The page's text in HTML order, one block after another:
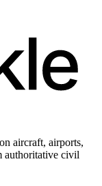
aircraft, airports,
authoritative civil